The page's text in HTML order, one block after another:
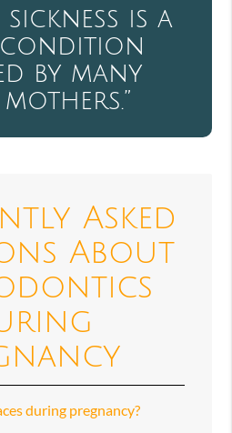
is a
by many
Asked
About
during pregnancy?